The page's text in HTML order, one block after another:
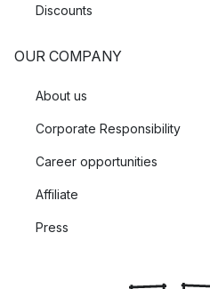
Discounts
OUR COMPANY
About us
Corporate Responsibility
Career opportunities
Affiliate
Press